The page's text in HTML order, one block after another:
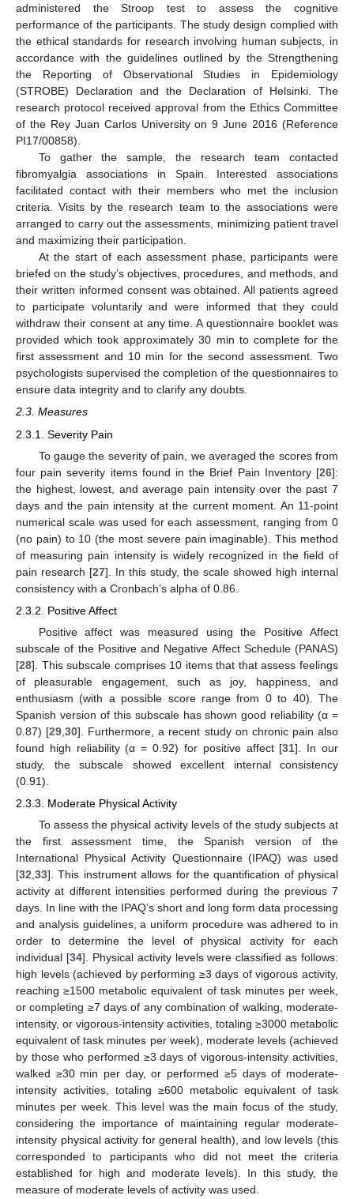
administered the Stroop test to assess the cognitive
performance of the participants. The study design complied with
the ethical standards for research involving human subjects, in
accordance with the guidelines outlined by the Strengthening
the Reporting of Observational Studies in Epidemiology
(STROBE) Declaration and the Declaration of Helsinki. The
research protocol received approval from the Ethics Committee
of the Rey Juan Carlos University on 9 June 2016 (Reference
PI17/00858).
To gather the sample, the research team contacted
fibromyalgia associations in Spain. Interested associations
facilitated contact with their members who met the inclusion
criteria. Visits by the research team to the associations were
arranged to carry out the assessments, minimizing patient travel
and maximizing their participation.
At the start of each assessment phase, participants were
briefed on the study’s objectives, procedures, and methods, and
their written informed consent was obtained. All patients agreed
to participate voluntarily and were informed that they could
withdraw their consent at any time. A questionnaire booklet was
provided which took approximately 30 min to complete for the
first assessment and 10 min for the second assessment. Two
psychologists supervised the completion of the questionnaires to
ensure data integrity and to clarify any doubts.
2.3. Measures
2.3.1. Severity Pain
To gauge the severity of pain, we averaged the scores from
four pain severity items found in the Brief Pain Inventory [26]:
the highest, lowest, and average pain intensity over the past 7
days and the pain intensity at the current moment. An 11-point
numerical scale was used for each assessment, ranging from 0
(no pain) to 10 (the most severe pain imaginable). This method
of measuring pain intensity is widely recognized in the field of
pain research [27]. In this study, the scale showed high internal
consistency with a Cronbach’s alpha of 0.86.
2.3.2. Positive Affect
Positive affect was measured using the Positive Affect
subscale of the Positive and Negative Affect Schedule (PANAS)
[28]. This subscale comprises 10 items that that assess feelings
of pleasurable engagement, such as joy, happiness, and
enthusiasm (with a possible score range from 0 to 40). The
Spanish version of this subscale has shown good reliability (α =
0.87) [29 ,30]. Furthermore, a recent study on chronic pain also
found high reliability (α = 0.92) for positive affect [31]. In our
study, the subscale showed excellent internal consistency
(0.91).
2.3.3. Moderate Physical Activity
To assess the physical activity levels of the study subjects at
the first assessment time, the Spanish version of the
International Physical Activity Questionnaire (IPAQ) was used
[32,33]. This instrument allows for the quantification of physical
activity at different intensities performed during the previous 7
days. In line with the IPAQ’s short and long form data processing
and analysis guidelines, a uniform procedure was adhered to in
order to determine the level of physical activity for each
individual [34]. Physical activity levels were classified as follows:
high levels (achieved by performing ≥3 days of vigorous activity,
reaching ≥1500 metabolic equivalent of task minutes per week,
or completing ≥7 days of any combination of walking, moderate-
intensity, or vigorous-intensity activities, totaling ≥3000 metabolic
equivalent of task minutes per week), moderate levels (achieved
by those who performed ≥3 days of vigorous-intensity activities,
walked ≥30 min per day, or performed ≥5 days of moderate-
intensity activities, totaling ≥600 metabolic equivalent of task
minutes per week. This level was the main focus of the study,
considering the importance of maintaining regular moderate-
intensity physical activity for general health), and low levels (this
corresponded to participants who did not meet the criteria
established for high and moderate levels). In this study, the
measure of moderate levels of activity was used.